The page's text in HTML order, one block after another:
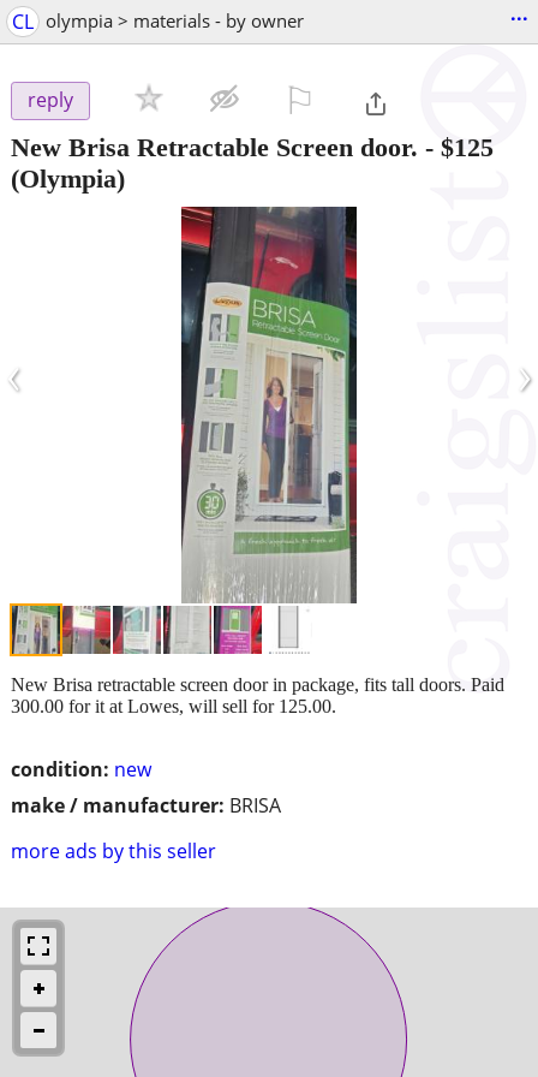
CL olympia > materials - by owner ...
reply
New Brisa Retractable Screen door. - $125
(Olympia)
‹ ›
condition: new
make / manufacturer: BRISA
more ads by this seller
New Brisa retractable screen door in package, fits tall doors. Paid
300.00 for it at Lowes, will sell for 125.00.